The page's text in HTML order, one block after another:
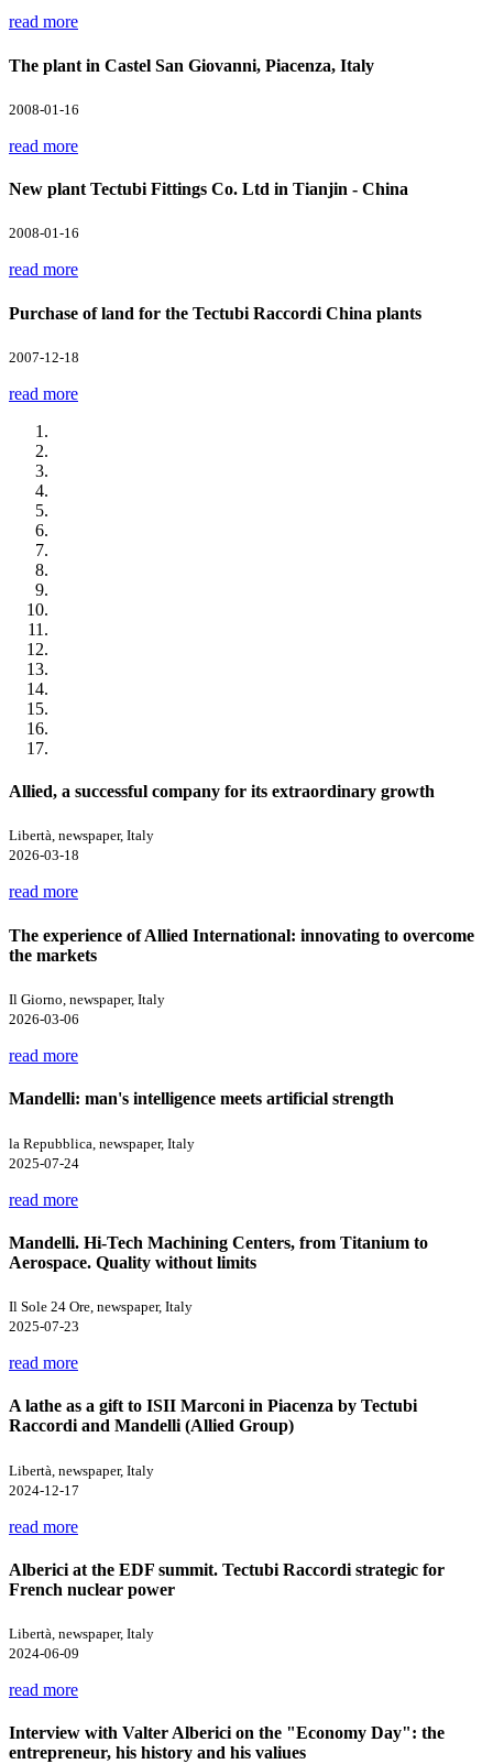
read more
The plant in Castel San Giovanni, Piacenza, Italy
2008-01-16
read more
New plant Tectubi Fittings Co. Ltd in Tianjin - China
2008-01-16
read more
Purchase of land for the Tectubi Raccordi China plants
2007-12-18
read more
Allied, a successful company for its extraordinary growth
Libertà, newspaper, Italy
2026-03-18
read more
The experience of Allied International: innovating to overcome
the markets
Il Giorno, newspaper, Italy
2026-03-06
read more
Mandelli: man's intelligence meets artificial strength
la Repubblica, newspaper, Italy
2025-07-24
read more
Mandelli. Hi-Tech Machining Centers, from Titanium to
Aerospace. Quality without limits
Il Sole 24 Ore, newspaper, Italy
2025-07-23
read more
A lathe as a gift to ISII Marconi in Piacenza by Tectubi
Raccordi and Mandelli (Allied Group)
Libertà, newspaper, Italy
2024-12-17
read more
Alberici at the EDF summit. Tectubi Raccordi strategic for
French nuclear power
Libertà, newspaper, Italy
2024-06-09
read more
Interview with Valter Alberici on the "Economy Day": the
entrepreneur, his history and his valiues